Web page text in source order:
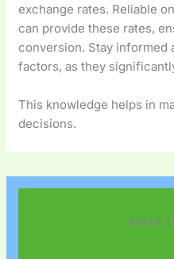
exchange rates. Reliable
can provide these rates,
conversion. Stay informed
factors, as they
This knowledge helps in
decisions.
About